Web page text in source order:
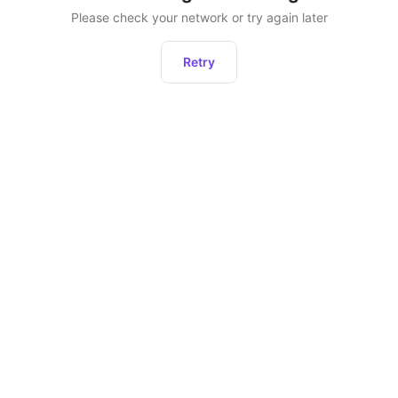
Please check your network or try again later
Retry